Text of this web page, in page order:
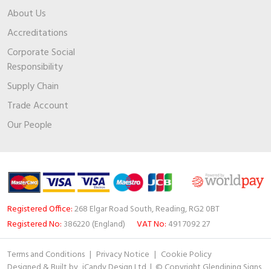
About Us
Accreditations
Corporate Social
Responsibility
Supply Chain
Trade Account
Our People
Registered Office:268 Elgar Road South, Reading, RG2 0BT
Registered No: 386220 (England) VAT No: 491 7092 27
Terms and Conditions | Privacy Notice | Cookie Policy